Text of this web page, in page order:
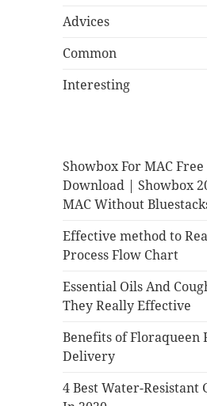
Advices
Common
Interesting
Showbox For MAC Free
Download | Showbox
MAC Without
Effective method to
Process Flow Chart
Essential Oils And
They Really Effective
Benefits of Floraqueen
Delivery
4 Best Water-Resistant